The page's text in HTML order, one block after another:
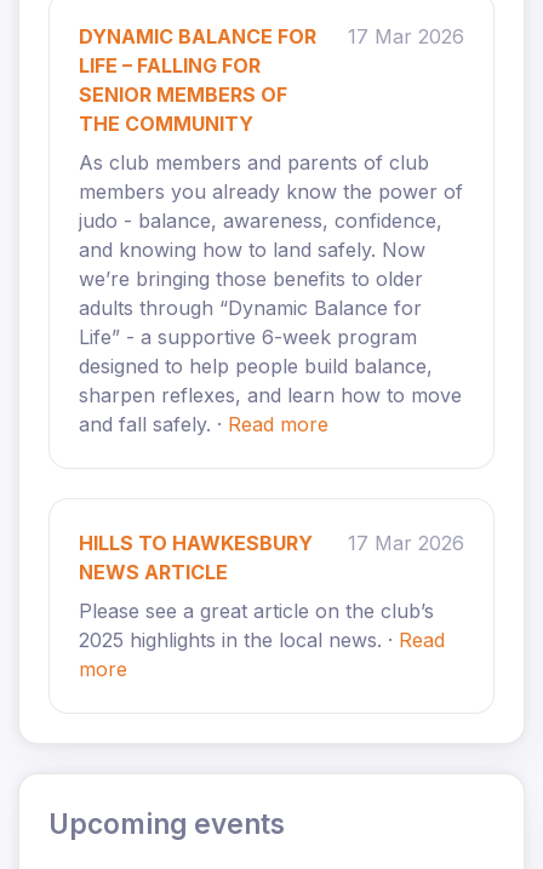
DYNAMIC BALANCE FOR
LIFE – FALLING FOR
SENIOR MEMBERS OF
THE COMMUNITY
17 Mar 2026
As club members and parents of club
members you already know the power of
judo - balance, awareness, confidence,
and knowing how to land safely. Now
we’re bringing those benefits to older
adults through “Dynamic Balance for
Life” - a supportive 6-week program
designed to help people build balance,
sharpen reflexes, and learn how to move
and fall safely. · Read more
HILLS TO HAWKESBURY
NEWS ARTICLE
17 Mar 2026
Please see a great article on the club’s
2025 highlights in the local news. · Read
more
Upcoming events